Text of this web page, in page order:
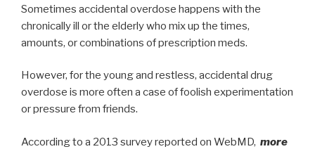
Sometimes accidental overdose happens with the
chronically ill or the elderly who mix up the times,
amounts, or combinations of prescription meds.
However, for the young and restless, accidental drug
overdose is more often a case of foolish experimentation
or pressure from friends.
According to a 2013 survey reported on WebMD, more